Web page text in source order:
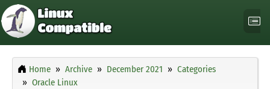
Home Archive December 2021
Categories
Oracle Linux